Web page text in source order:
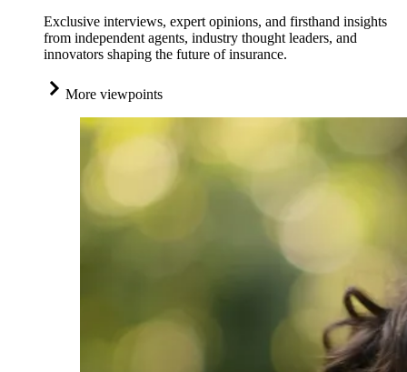
Exclusive interviews, expert opinions, and firsthand insights
from independent agents, industry thought leaders, and
innovators shaping the future of insurance.
More viewpoints